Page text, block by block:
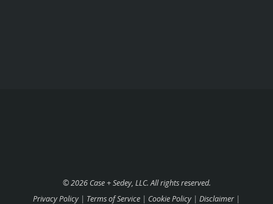
© 2026 Case + Sedey, LLC. All rights reserved.
Privacy Policy| Terms of Service Cookie Policy|Disclaimer|